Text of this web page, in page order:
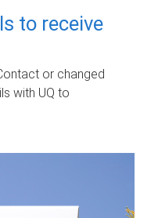
to receive
or changed
with UQ to